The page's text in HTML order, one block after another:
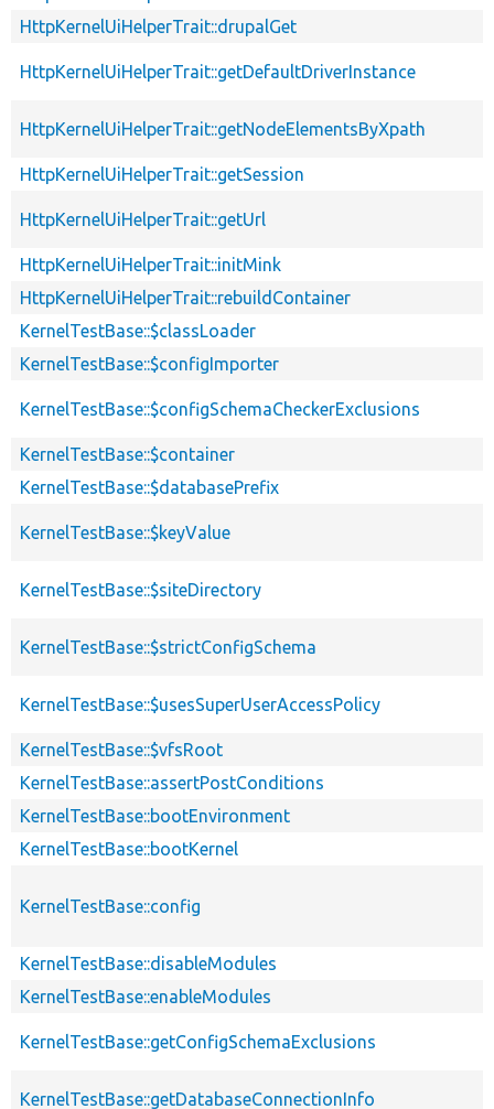
HttpKernelUiHelperTrait::drupalGet
HttpKernelUiHelperTrait::getDefaultDriverInstance
HttpKernelUiHelperTrait::getNodeElementsByXpath
HttpKernelUiHelperTrait::getSession
HttpKernelUiHelperTrait::getUrl
HttpKernelUiHelperTrait::initMink
HttpKernelUiHelperTrait::rebuildContainer
KernelTestBase::$classLoader
KernelTestBase::$configImporter
KernelTestBase::$configSchemaCheckerExclusions
KernelTestBase::$container
KernelTestBase::$databasePrefix
KernelTestBase::$keyValue
KernelTestBase::$siteDirectory
KernelTestBase::$strictConfigSchema
KernelTestBase::$usesSuperUserAccessPolicy
KernelTestBase::$vfsRoot
KernelTestBase::assertPostConditions
KernelTestBase::bootEnvironment
KernelTestBase::bootKernel
KernelTestBase::config
KernelTestBase::disableModules
KernelTestBase::enableModules
KernelTestBase::getConfigSchemaExclusions
KernelTestBase::getDatabaseConnectionInfo